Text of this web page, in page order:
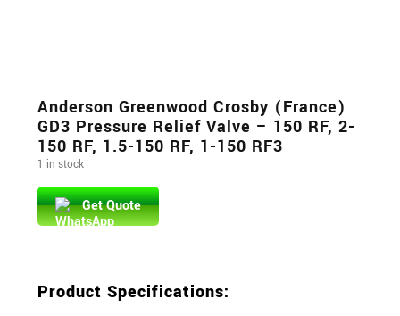
Anderson Greenwood Crosby (France)
GD3 Pressure Relief Valve – 150 RF, 2-
150 RF, 1.5-150 RF, 1-150 RF3
1 in stock
Get Quote
Product Specifications: